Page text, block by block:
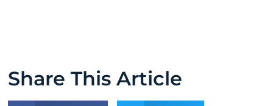
Share This Article